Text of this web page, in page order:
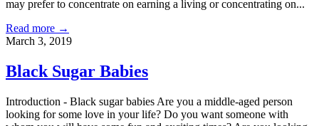
may prefer to concentrate on earning a living or concentrating on...
Read more →
March 3, 2019
Black Sugar Babies
Introduction - Black sugar babies Are you a middle-aged person
looking for some love in your life? Do you want someone with